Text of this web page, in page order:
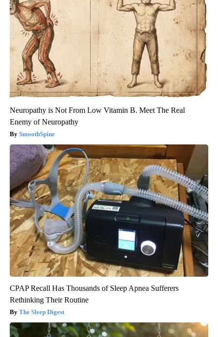
Neuropathy is Not From Low Vitamin B. Meet The Real
Enemy of Neuropathy
SmoothSpine
CPAP Recall Has Thousands of Sleep Apnea Sufferers
Rethinking Their Routine
The Sleep Digest